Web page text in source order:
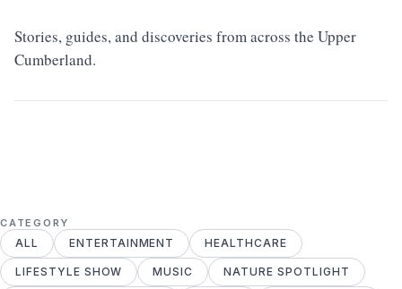
Stories, guides, and discoveries from across the Upper
Cumberland.
CATEGORY
ENTERTAINMENT HEALTHCARE
LIFESTYLE SHOW MUSIC NATURE SPOTLIGHT
ALL